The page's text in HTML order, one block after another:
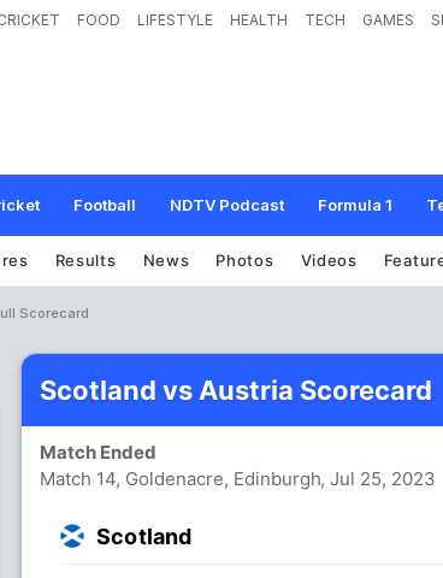
FOOD LIFESTYLE HEALTH TECH GAMES
Football NDTV Podcast Formula 1
Results News Photos Videos
Scorecard
Scotland vs Austria Scorecard
Match Ended
Match 14, Goldenacre, Edinburgh, Jul 25, 2023
Scotland